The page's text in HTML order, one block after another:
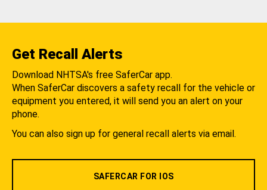
Get Recall Alerts
Download NHTSA's free SaferCar app.
When SaferCar discovers a safety recall for the vehicle or
equipment you entered, it will send you an alert on your
phone.
You can also sign up for general recall alerts via email.
SAFERCAR FOR IOS